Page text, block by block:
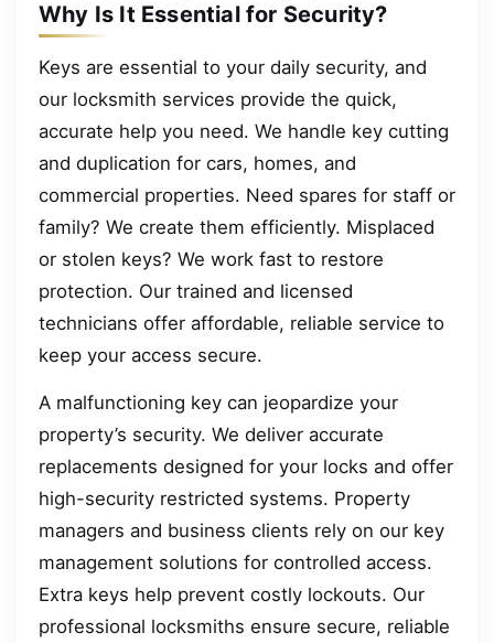
Why Is It Essential for Security?
Keys are essential to your daily security, and
our locksmith services provide the quick,
accurate help you need. We handle key cutting
and duplication for cars, homes, and
commercial properties. Need spares for staff or
family? We create them efficiently. Misplaced
or stolen keys? We work fast to restore
protection. Our trained and licensed
technicians offer affordable, reliable service to
keep your access secure.
A malfunctioning key can jeopardize your
property’s security. We deliver accurate
replacements designed for your locks and offer
high-security restricted systems. Property
managers and business clients rely on our key
management solutions for controlled access.
Extra keys help prevent costly lockouts. Our
professional locksmiths ensure secure, reliable